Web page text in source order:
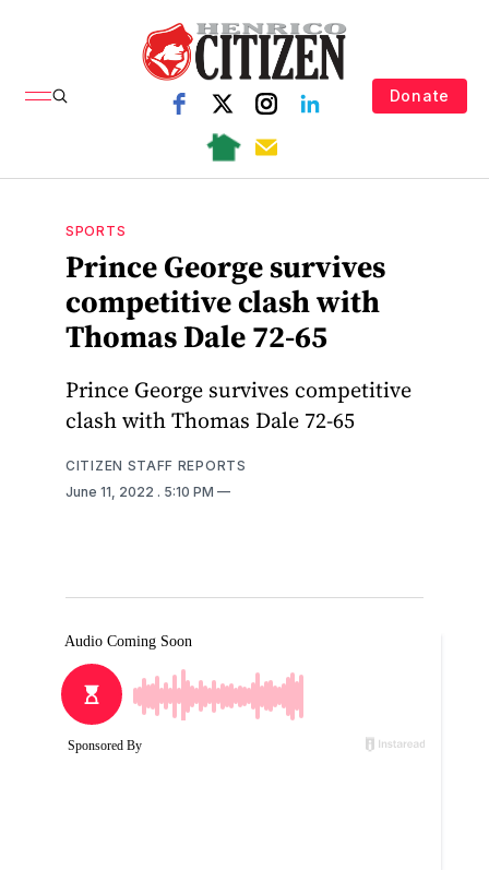
Donate
SPORTS
Prince George survives
competitive clash with
Thomas Dale 72-65
Prince George survives competitive
clash with Thomas Dale 72-65
CITIZEN STAFF REPORTS
June 11, 2022 . 5:10 PM